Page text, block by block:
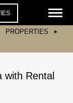
PROPERTIES
with Rental